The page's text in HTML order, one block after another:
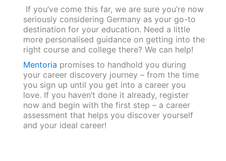
If you’ve come this far, we are sure you’re now
seriously considering Germany as your go-to
destination for your education. Need a little
more personalised guidance on getting into the
right course and college there? We can help!
Mentoria promises to handhold you during
your career discovery journey – from the time
you sign up until you get into a career you
love. If you haven’t done it already, register
now and begin with the first step – a career
assessment that helps you discover yourself
and your ideal career!